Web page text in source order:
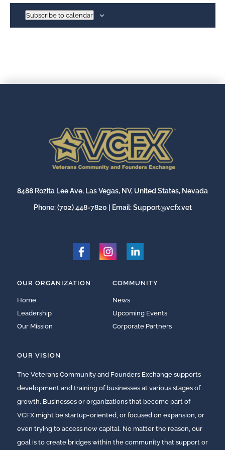
Subscribe to calendar
8488 Rozita Lee Ave, Las Vegas, NV, United States, Nevada
Phone:(702) 448-7820 | Email:Support@vcfx.vet
OUR ORGANIZATION
Home
Leadership
Our Mission
COMMUNITY
News
Upcoming Events
Corporate Partners
OUR VISION
The Veterans Community and Founders Exchange supports
development and training of businesses at various stages of
growth. Businesses or organizations that become part of
VCFX might be startup-oriented, or focused on expansion, or
even trying to access new capital. No matter the reason, our
goal is to create bridges within the community that support or